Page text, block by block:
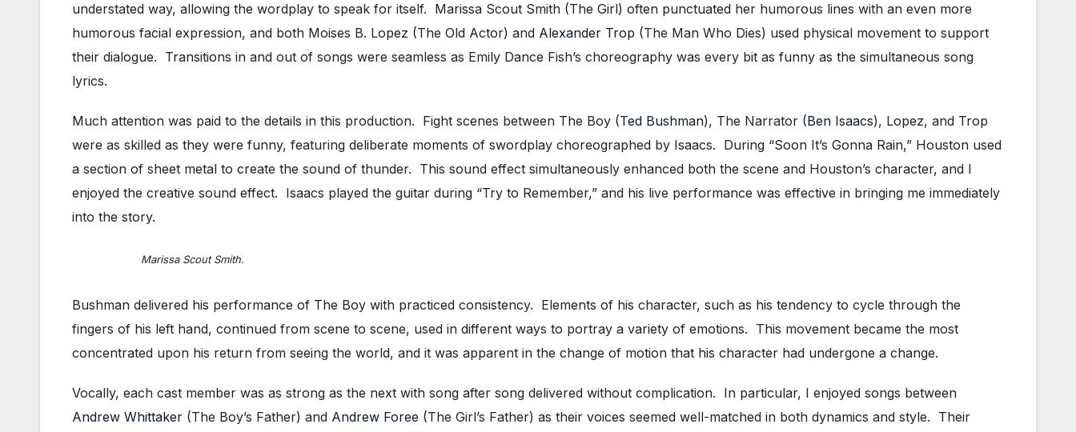
understated way, allowing the wordplay to speak for itself. Marissa Scout Smith (The Girl) often punctuated her humorous lines with an even more
humorous facial expression, and both Moises B. Lopez (The Old Actor) and Alexander Trop (The Man Who Dies) used physical movement to support
their dialogue. Transitions in and out of songs were seamless as Emily Dance Fish’s choreography was every bit as funny as the simultaneous song
lyrics.
Much attention was paid to the details in this production. Fight scenes between The Boy (Ted Bushman), The Narrator (Ben Isaacs), Lopez, and Trop
were as skilled as they were funny, featuring deliberate moments of swordplay choreographed by Isaacs. During “Soon It’s Gonna Rain,” Houston used
a section of sheet metal to create the sound of thunder. This sound effect simultaneously enhanced both the scene and Houston’s character, and I
enjoyed the creative sound effect. Isaacs played the guitar during “Try to Remember,” and his live performance was effective in bringing me immediately
into the story.
Marissa Scout Smith.
Bushman delivered his performance of The Boy with practiced consistency. Elements of his character, such as his tendency to cycle through the
fingers of his left hand, continued from scene to scene, used in different ways to portray a variety of emotions. This movement became the most
concentrated upon his return from seeing the world, and it was apparent in the change of motion that his character had undergone a change.
Vocally, each cast member was as strong as the next with song after song delivered without complication. In particular, I enjoyed songs between
Andrew Whittaker (The Boy’s Father) and Andrew Foree (The Girl’s Father) as their voices seemed well-matched in both dynamics and style. Their